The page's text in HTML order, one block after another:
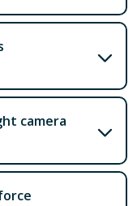
camera